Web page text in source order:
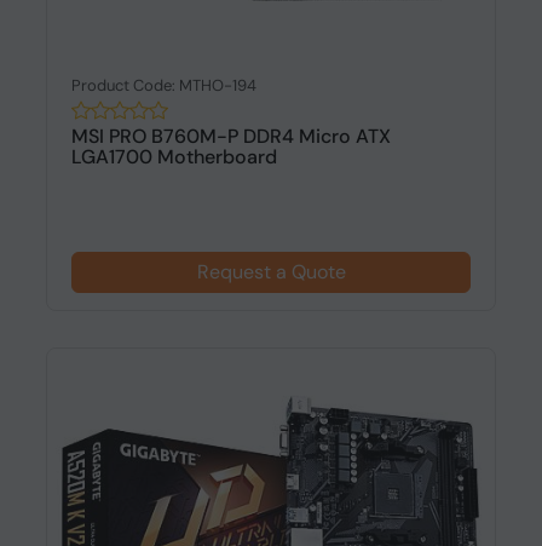
Product Code: MTHO-194
MSI PRO B760M-P DDR4 Micro ATX
LGA1700 Motherboard
Request a Quote